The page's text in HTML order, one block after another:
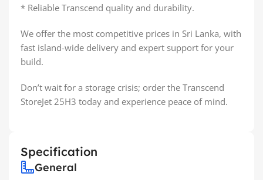
* Reliable Transcend quality and durability.
We offer the most competitive prices in Sri Lanka, with
fast island-wide delivery and expert support for your
build.
Don’t wait for a storage crisis; order the Transcend
StoreJet 25H3 today and experience peace of mind.
Specification
General